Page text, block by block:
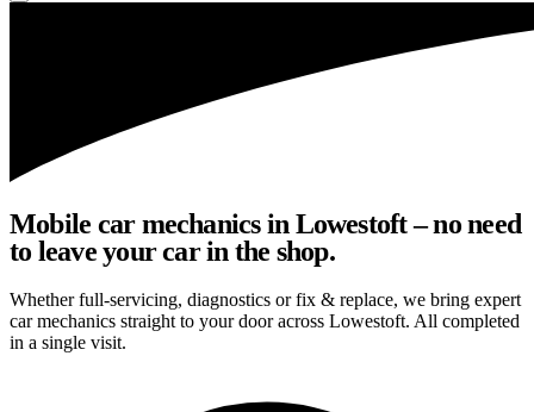
Mobile car mechanics in Lowestoft – no need
to leave your car in the shop.
Whether full-servicing, diagnostics or fix & replace, we bring expert
car mechanics straight to your door across Lowestoft. All completed
in a single visit.